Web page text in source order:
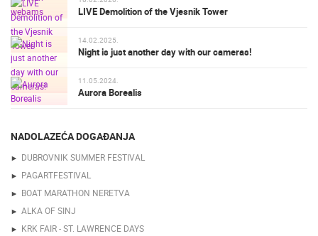
LIVE Demolition of the Vjesnik Tower
14.02.2025.
Night is just another day with our cameras!
11.05.2024.
Aurora Borealis
NADOLAZEĆA DOGAĐANJA
DUBROVNIK SUMMER FESTIVAL
PAGARTFESTIVAL
BOAT MARATHON NERETVA
ALKA OF SINJ
KRK FAIR - ST. LAWRENCE DAYS